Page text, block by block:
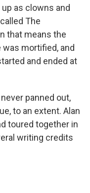
up as clowns and
The
that means the
was mortified, and
and ended at
panned out,
to an extent. Alan
toured together in
writing credits